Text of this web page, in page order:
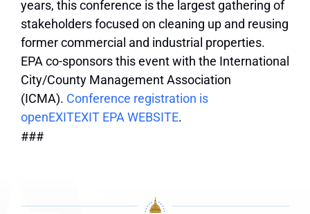
years, this conference is the largest gathering of
stakeholders focused on cleaning up and reusing
former commercial and industrial properties.
EPA co-sponsors this event with the International
City/County Management Association
(ICMA). Conference registration is
openEXITEXIT EPA WEBSITE.
###